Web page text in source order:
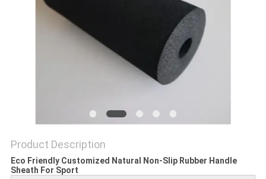
Product Description
Eco Friendly Customized Natural Non-Slip Rubber Handle
Sheath For Sport